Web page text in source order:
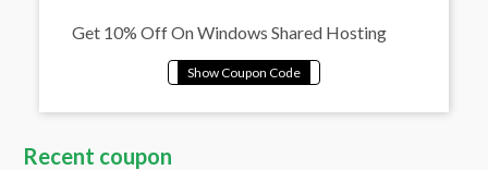
Get 10% Off On Windows Shared Hosting
Recent coupon